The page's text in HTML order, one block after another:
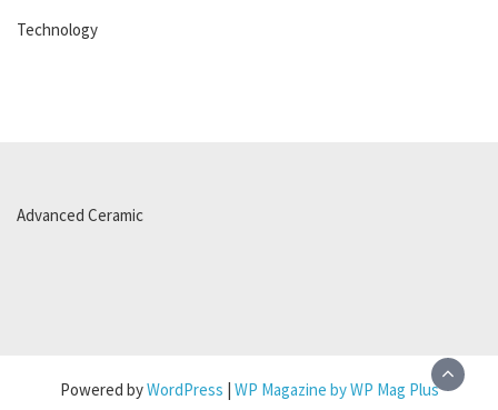
Technology
Advanced Ceramic
Powered byWordPress | WP Magazine by WP Mag Plus